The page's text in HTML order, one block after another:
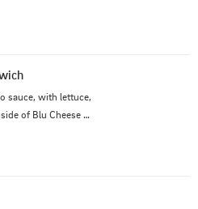
sauce, with lettuce,
of Blu Cheese or